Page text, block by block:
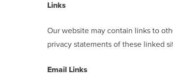
Links
Our website may contain links to
privacy statements of these linked
Email Links